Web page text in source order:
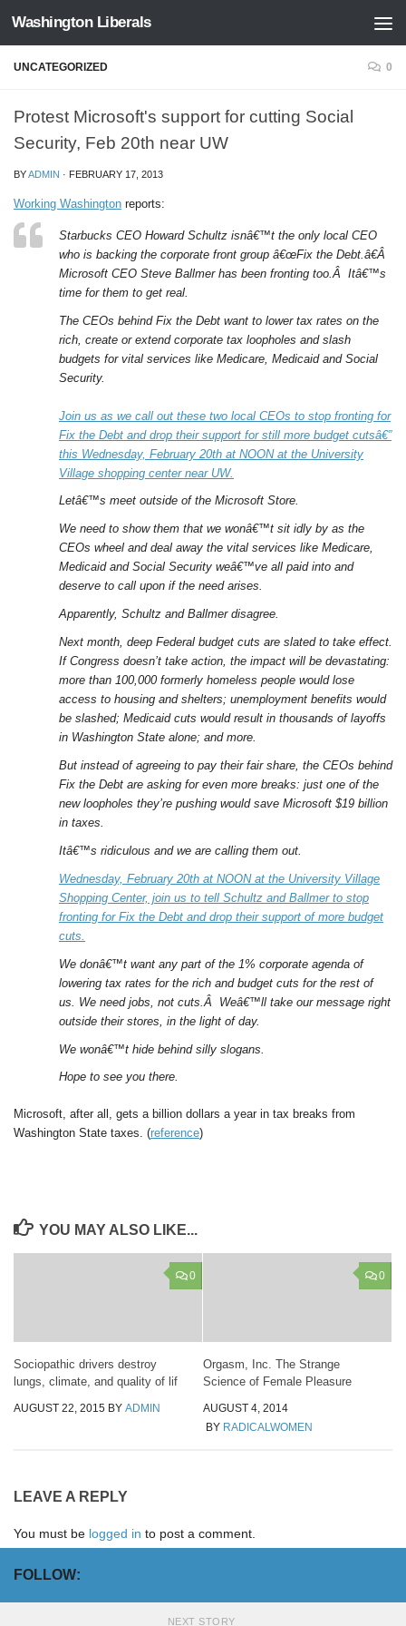
Skip to content
Washington Liberals
UNCATEGORIZED 0
Protest Microsoft's support for cutting Social
Security, Feb 20th near UW
BYADMIN · FEBRUARY 17, 2013
Working Washington reports:
Starbucks CEO Howard Schultz isnâ€™t the only local CEO
who is backing the corporate front group â€œFix the Debt.â€Â
Microsoft CEO Steve Ballmer has been fronting too.Â Itâ€™s
time for them to get real.
The CEOs behind Fix the Debt want to lower tax rates on the
rich, create or extend corporate tax loopholes and slash
budgets for vital services like Medicare, Medicaid and Social
Security.
Join us as we call out these two local CEOs to stop fronting for
Fix the Debt and drop their support for still more budget cutsâ€”
this Wednesday, February 20th at NOON at the University
Village shopping center near UW.
Letâ€™s meet outside of the Microsoft Store.
We need to show them that we wonâ€™t sit idly by as the
CEOs wheel and deal away the vital services like Medicare,
Medicaid and Social Security weâ€™ve all paid into and
deserve to call upon if the need arises.
Apparently, Schultz and Ballmer disagree.
Next month, deep Federal budget cuts are slated to take effect.
If Congress doesn’t take action, the impact will be devastating:
more than 100,000 formerly homeless people would lose
access to housing and shelters; unemployment benefits would
be slashed; Medicaid cuts would result in thousands of layoffs
in Washington State alone; and more.
But instead of agreeing to pay their fair share, the CEOs behind
Fix the Debt are asking for even more breaks: just one of the
new loopholes they’re pushing would save Microsoft $19 billion
in taxes.
Itâ€™s ridiculous and we are calling them out.
Wednesday, February 20th at NOON at the University Village
Shopping Center, join us to tell Schultz and Ballmer to stop
fronting for Fix the Debt and drop their support of more budget
cuts.
We donâ€™t want any part of the 1% corporate agenda of
lowering tax rates for the rich and budget cuts for the rest of
us. We need jobs, not cuts.Â Weâ€™ll take our message right
outside their stores, in the light of day.
We wonâ€™t hide behind silly slogans.
Hope to see you there.
Microsoft, after all, gets a billion dollars a year in tax breaks from
Washington State taxes. (reference)
YOU MAY ALSO LIKE...
0
Sociopathic drivers destroy
lungs, climate, and quality of lif
AUGUST 22, 2015 BY ADMIN
0
Orgasm, Inc. The Strange
Science of Female Pleasure
AUGUST 4, 2014
BY RADICALWOMEN
LEAVE A REPLY
You must be logged in to post a comment.
FOLLOW:
NEXT STORY